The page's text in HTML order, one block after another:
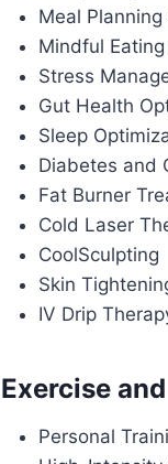
Meal
Mindful
Stress
Gut Health
Sleep
Diabetes and
Fat Burner
Cold Laser
CoolSculpting
Skin
IV Drip
Exercise
Personal